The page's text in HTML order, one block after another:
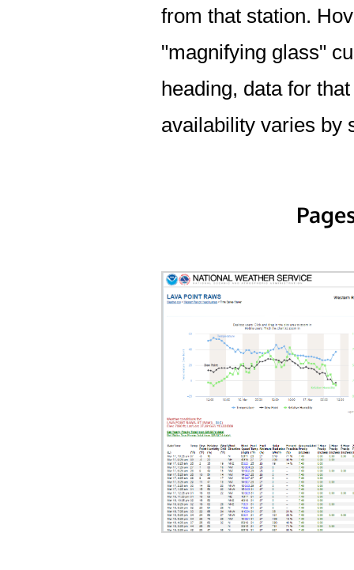
from that station.
"magnifying glass"
heading, data for
availability varies by